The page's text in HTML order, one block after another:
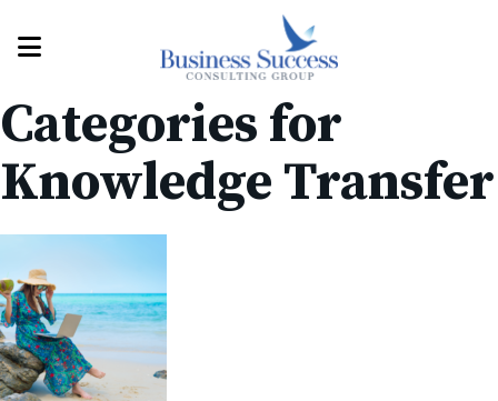
Categories for
Knowledge Transfer